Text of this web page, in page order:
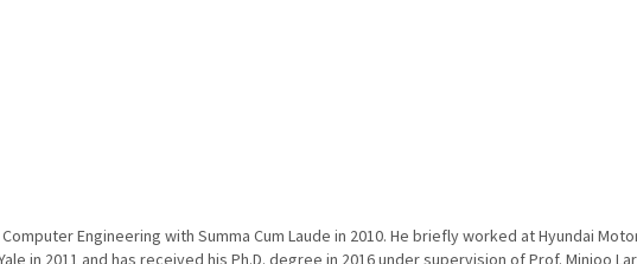
Engineering with Summa Cum Laude in 2010. He briefly worked at Hyundai
in 2011 and has received his Ph.D. degree in 2016 under supervision of Prof. Minjoo